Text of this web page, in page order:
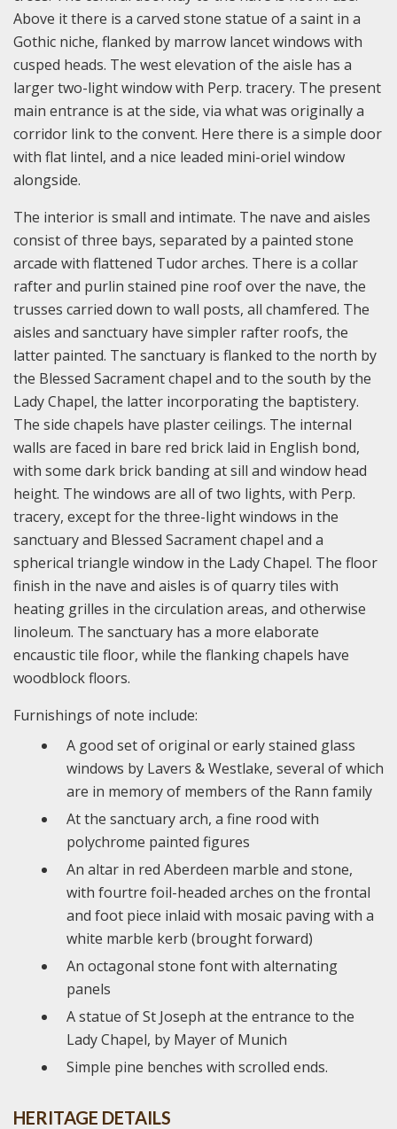
Above it there is a carved stone statue of a saint in a
Gothic niche, flanked by marrow lancet windows with
cusped heads. The west elevation of the aisle has a
larger two-light window with Perp. tracery. The present
main entrance is at the side, via what was originally a
corridor link to the convent. Here there is a simple door
with flat lintel, and a nice leaded mini-oriel window
alongside.
The interior is small and intimate. The nave and aisles
consist of three bays, separated by a painted stone
arcade with flattened Tudor arches. There is a collar
rafter and purlin stained pine roof over the nave, the
trusses carried down to wall posts, all chamfered. The
aisles and sanctuary have simpler rafter roofs, the
latter painted. The sanctuary is flanked to the north by
the Blessed Sacrament chapel and to the south by the
Lady Chapel, the latter incorporating the baptistery.
The side chapels have plaster ceilings. The internal
walls are faced in bare red brick laid in English bond,
with some dark brick banding at sill and window head
height. The windows are all of two lights, with Perp.
tracery, except for the three-light windows in the
sanctuary and Blessed Sacrament chapel and a
spherical triangle window in the Lady Chapel. The floor
finish in the nave and aisles is of quarry tiles with
heating grilles in the circulation areas, and otherwise
linoleum. The sanctuary has a more elaborate
encaustic tile floor, while the flanking chapels have
woodblock floors.
Furnishings of note include:
A good set of original or early stained glass
windows by Lavers & Westlake, several of which
are in memory of members of the Rann family
At the sanctuary arch, a fine rood with
polychrome painted figures
An altar in red Aberdeen marble and stone,
with fourtre foil-headed arches on the frontal
and foot piece inlaid with mosaic paving with a
white marble kerb (brought forward)
An octagonal stone font with alternating
panels
A statue of St Joseph at the entrance to the
Lady Chapel, by Mayer of Munich
Simple pine benches with scrolled ends.
HERITAGE DETAILS